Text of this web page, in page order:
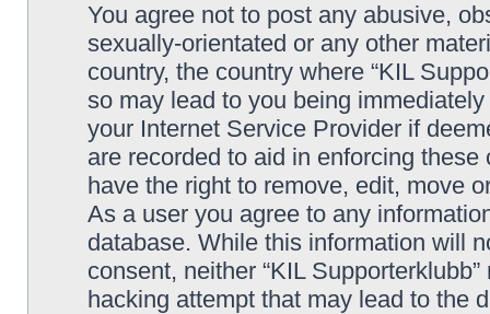
You agree not to post any abusive,
sexually-orientated or any other
country, the country where “KIL
so may lead to you being
your Internet Service Provider if
are recorded to aid in enforcing these
have the right to remove, edit, move
As a user you agree to any
database. While this information will
consent, neither “KIL
hacking attempt that may lead to the